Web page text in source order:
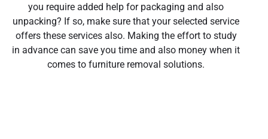
you require added help for packaging and also
unpacking? If so, make sure that your selected service
offers these services also. Making the effort to study
in advance can save you time and also money when it
comes to furniture removal solutions.